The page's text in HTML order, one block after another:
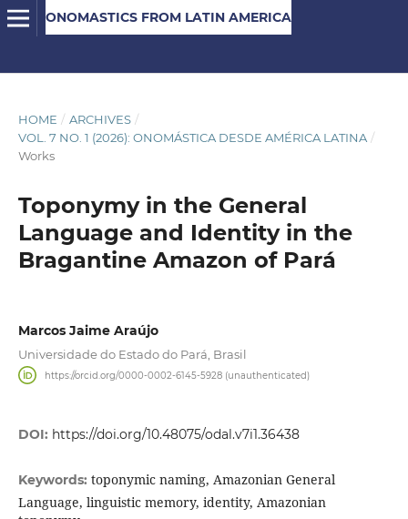
ONOMASTICS FROM LATIN AMERICA
HOME / ARCHIVES /
VOL. 7 NO. 1 (2026): ONOMÁSTICA DESDE AMÉRICA LATINA /
Works
Toponymy in the General
Language and Identity in the
Bragantine Amazon of Pará
Marcos Jaime Araújo
Universidade do Estado do Pará, Brasil
https://orcid.org/0000-0002-6145-5928 (unauthenticated)
DOI: https://doi.org/10.48075/odal.v7i1.36438
Keywords: toponymic naming, Amazonian General
Language, linguistic memory, identity, Amazonian